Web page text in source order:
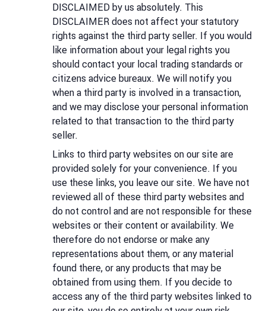
DISCLAIMED by us absolutely. This
DISCLAIMER does not affect your statutory
rights against the third party seller. If you would
like information about your legal rights you
should contact your local trading standards or
citizens advice bureaux. We will notify you
when a third party is involved in a transaction,
and we may disclose your personal information
related to that transaction to the third party
seller.
Links to third party websites on our site are
provided solely for your convenience. If you
use these links, you leave our site. We have not
reviewed all of these third party websites and
do not control and are not responsible for these
websites or their content or availability. We
therefore do not endorse or make any
representations about them, or any material
found there, or any products that may be
obtained from using them. If you decide to
access any of the third party websites linked to